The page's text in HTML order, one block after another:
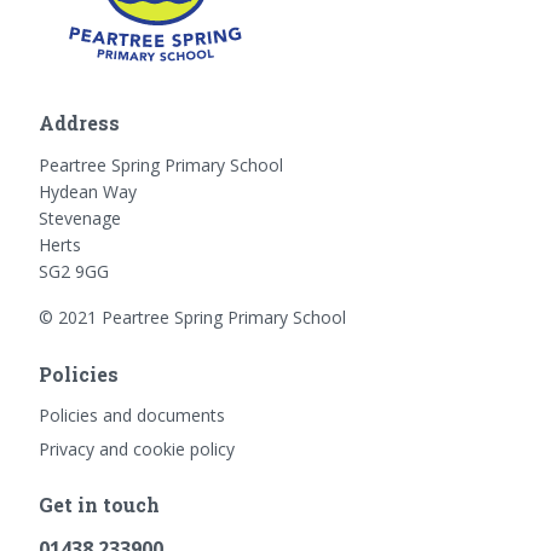
Address
Peartree Spring Primary School
Hydean Way
Stevenage
Herts
SG2 9GG
© 2021 Peartree Spring Primary School
Policies
Policies and documents
Privacy and cookie policy
Get in touch